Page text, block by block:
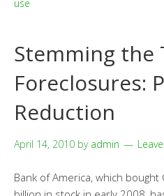
use
Stemming the
Foreclosures:
Reduction
April 14, 2010 by admin
Bank of America, which